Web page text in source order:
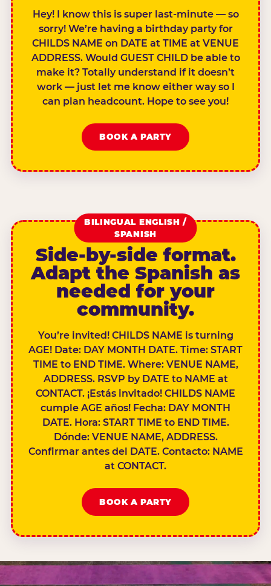
Hey! I know this is super last-minute — so
sorry! We’re having a birthday party for
CHILDS NAME on DATE at TIME at VENUE
ADDRESS. Would GUEST CHILD be able to
make it? Totally understand if it doesn’t
work — just let me know either way so I
can plan headcount. Hope to see you!
BOOK A PARTY
BILINGUAL ENGLISH /
SPANISH
Side-by-side format.
Adapt the Spanish as
needed for your
community.
You’re invited! CHILDS NAME is turning
AGE! Date: DAY MONTH DATE. Time: START
TIME to END TIME. Where: VENUE NAME,
ADDRESS. RSVP by DATE to NAME at
CONTACT. ¡Estás invitado! CHILDS NAME
cumple AGE años! Fecha: DAY MONTH
DATE. Hora: START TIME to END TIME.
Dónde: VENUE NAME, ADDRESS.
Confirmar antes del DATE. Contacto: NAME
at CONTACT.
BOOK A PARTY